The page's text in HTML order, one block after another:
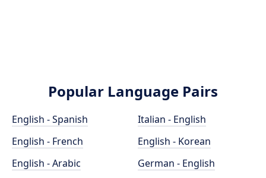
Popular Language Pairs
English - Spanish
English - French
English - Arabic
Italian - English
English - Korean
German - English